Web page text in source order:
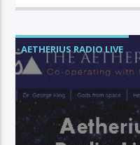
AETHERIUS RADIO LIVE